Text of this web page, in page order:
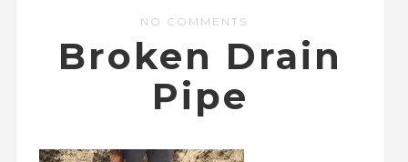
NO COMMENTS
Broken Drain
Pipe